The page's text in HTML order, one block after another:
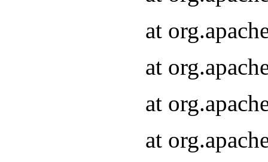
at
at
at
at